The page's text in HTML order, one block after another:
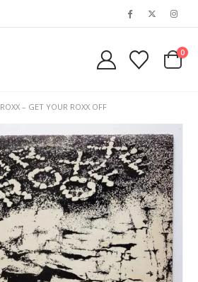
0
ROXX – GET YOUR ROXX OFF